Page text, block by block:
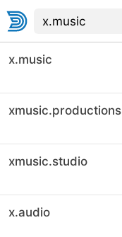
x.music
xmusic.productions
xmusic.studio
x.audio